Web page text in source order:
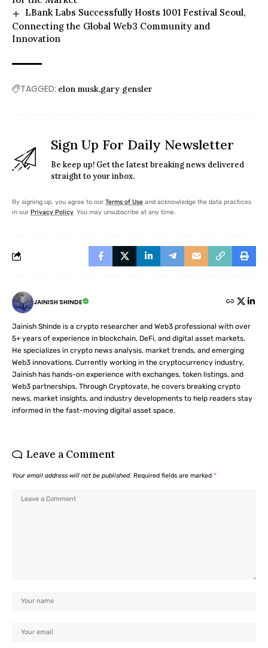
LBank Labs Successfully Hosts 1001 Festival Seoul,
Connecting the Global Web3 Community and
Innovation
TAGGED: elon musk gary gensler
Sign Up For Daily Newsletter
Be keep up! Get the latest breaking news delivered
straight to your inbox.
By signing up, you agree to our Terms of Use and acknowledge the data practices
in our Privacy Policy. You may unsubscribe at any time.
JAINISH SHINDE
Jainish Shinde is a crypto researcher and Web3 professional with over
5+ years of experience in blockchain, DeFi, and digital asset markets.
He specializes in crypto news analysis, market trends, and emerging
Web3 innovations. Currently working in the cryptocurrency industry,
Jainish has hands-on experience with exchanges, token listings, and
Web3 partnerships. Through Cryptovate, he covers breaking crypto
news, market insights, and industry developments to help readers stay
informed in the fast-moving digital asset space.
Leave a Comment
Your email address will not be published. Required fields are marked *